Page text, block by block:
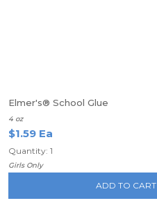
Elmer's® School Glue
4 oz
$1.59 Ea
Quantity: 1
Girls Only
ADD TO CART